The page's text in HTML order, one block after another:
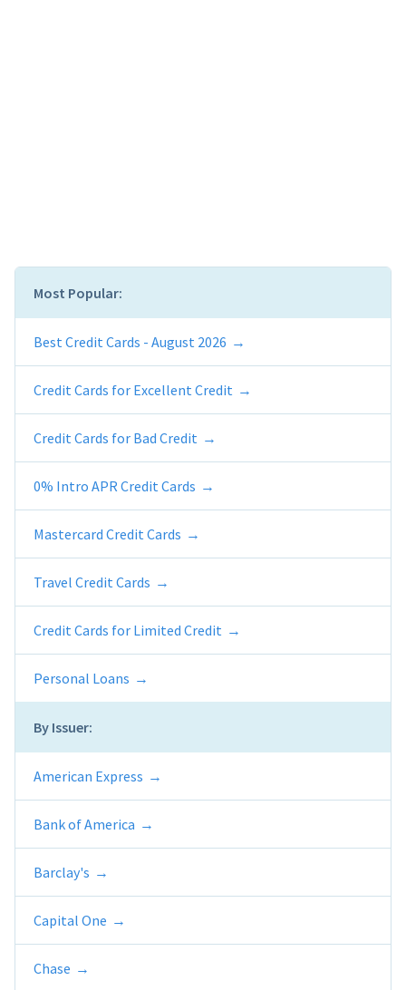
Most Popular:
Best Credit Cards - August 2026
Credit Cards for Excellent Credit
Credit Cards for Bad Credit
0% Intro APR Credit Cards
Mastercard Credit Cards
Travel Credit Cards
Credit Cards for Limited Credit
Personal Loans
By Issuer:
American Express
Bank of America
Barclay's
Capital One
Chase